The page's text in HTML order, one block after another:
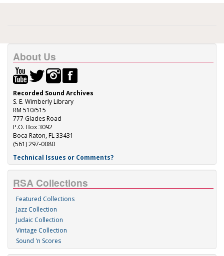
About Us
Recorded Sound Archives
S. E. Wimberly Library
RM 510/515
777 Glades Road
P.O. Box 3092
Boca Raton, FL 33431
(561) 297-0080
Technical Issues or Comments?
RSA Collections
Featured Collections
Jazz Collection
Judaic Collection
Vintage Collection
Sound 'n Scores